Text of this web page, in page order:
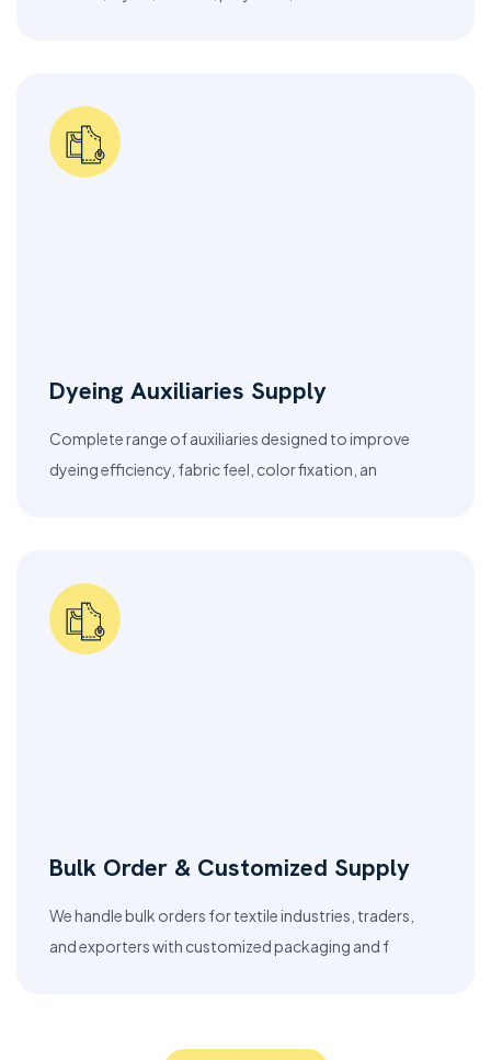
Dyeing Auxiliaries Supply
Complete range of auxiliaries designed to improve
dyeing efficiency, fabric feel, color fixation, an
Bulk Order & Customized Supply
We handle bulk orders for textile industries, traders,
and exporters with customized packaging and f